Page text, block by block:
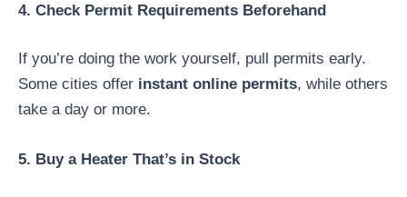
4. Check Permit Requirements Beforehand
If you’re doing the work yourself, pull permits early.
Some cities offer instant online permits, while others
take a day or more.
5. Buy a Heater That’s in Stock